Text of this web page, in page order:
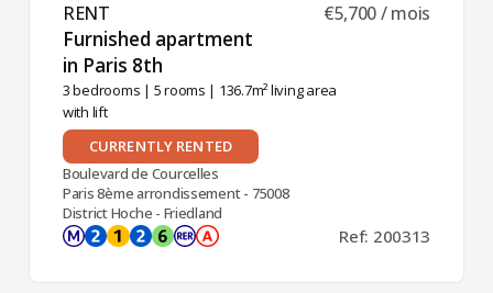
RENT ​
Furnished apartment
in Paris 8th ​
3 bedrooms | 5 rooms | 136.7m² living area
with lift
€5,700 / mois
CURRENTLY RENTED
Boulevard de Courcelles
Paris 8ème arrondissement - 75008
District Hoche - Friedland
Ref: 200313